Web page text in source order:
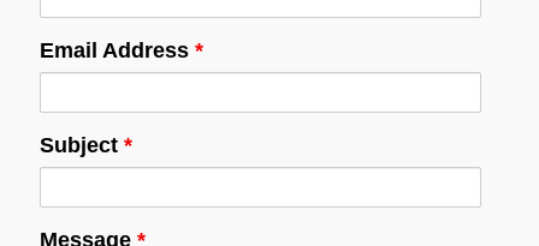
Email Address *
Subject *
Message *